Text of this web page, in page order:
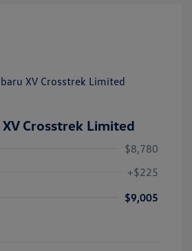
Crosstrek Limited
$8,780
+$225
$9,005